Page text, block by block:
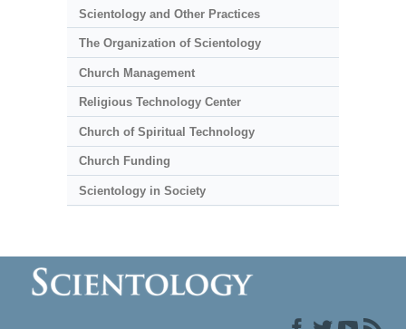
Scientology and Other Practices
The Organization of Scientology
Church Management
Religious Technology Center
Church of Spiritual Technology
Church Funding
Scientology in Society